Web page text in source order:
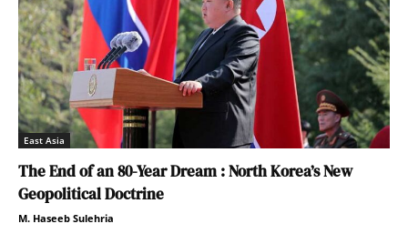
East Asia
The End of an 80-Year Dream : North Korea’s New
Geopolitical Doctrine
M. Haseeb Sulehria